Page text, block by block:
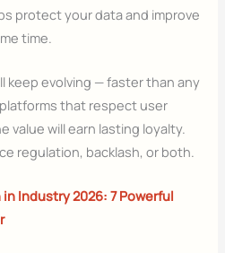
protect your data and improve
time.
keep evolving — faster than any
that respect user
value will earn lasting loyalty.
regulation, backlash, or both.
Industry 2026: 7 Powerful